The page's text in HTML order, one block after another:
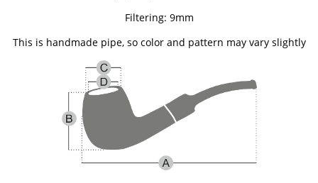
Filtering: 9mm
This is handmade pipe, so color and pattern may vary slightly